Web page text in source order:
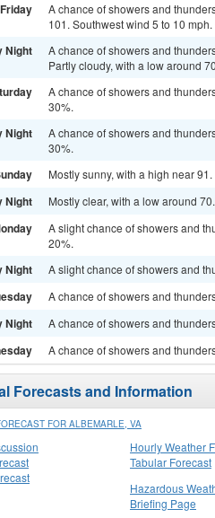
Friday
A chance of showers and
101. Southwest wind 5 to 10
Night
A chance of showers and
Partly cloudy, with a low around
A chance of showers and
30%.
Night
A chance of showers and
30%.
Mostly sunny, with a high near 91.
Night Mostly clear, with a low around 70.
A slight chance of showers and
20%.
Night A slight chance of showers and
A chance of showers and
Night A chance of showers and
A chance of showers and
Forecasts and Information
FOR ALBEMARLE, VA
Hourly Weather
Tabular Forecast
Hazardous
Briefing Page